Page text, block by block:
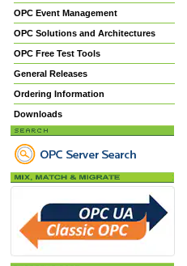
OPC Event Management
OPC Solutions and Architectures
OPC Free Test Tools
General Releases
Ordering Information
Downloads